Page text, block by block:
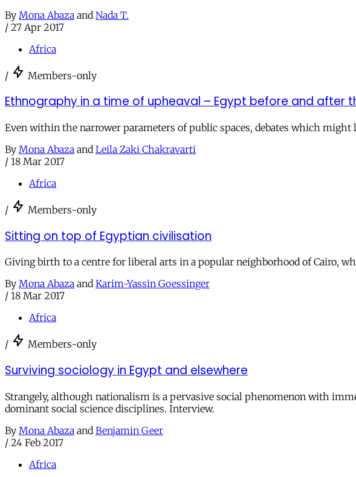
By Mona Abaza and Nada T.
/ 27 Apr 2017
Africa
/ Members-only
Ethnography in a time of upheaval – Egypt before and after
Even within the narrower parameters of public spaces, debates which
By Mona Abaza and Leila Zaki Chakravarti
/ 18 Mar 2017
Africa
/ Members-only
Sitting on top of Egyptian civilisation
Giving birth to a centre for liberal arts in a popular neighborhood of Cairo,
By Mona Abaza and Karim-Yassin Goessinger
/ 18 Mar 2017
Africa
/ Members-only
Surviving sociology in Egypt and elsewhere
Strangely, although nationalism is a pervasive social phenomenon with
dominant social science disciplines. Interview.
By Mona Abaza and Benjamin Geer
/ 24 Feb 2017
Africa